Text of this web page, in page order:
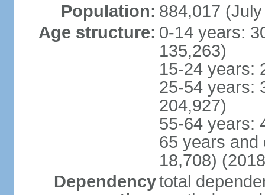
Population: 884,017
Age structure: 0-14 years:
135,263)
15-24 years:
25-54 years:
204,927)
55-64 years:
65 years and
18,708)
Dependencytotal